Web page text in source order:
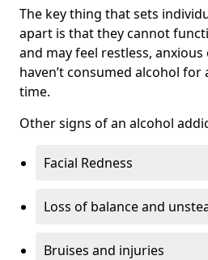
The key thing that sets
apart is that they cannot
and may feel restless,
haven’t consumed alcohol
time.
Other signs of an alcohol
Facial Redness
Loss of balance and
Bruises and injuries